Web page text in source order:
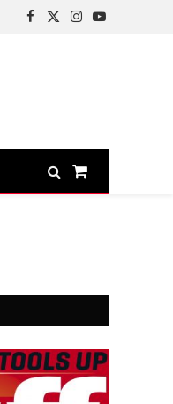
Facebook
X
Instagram
YouTube
Shopping